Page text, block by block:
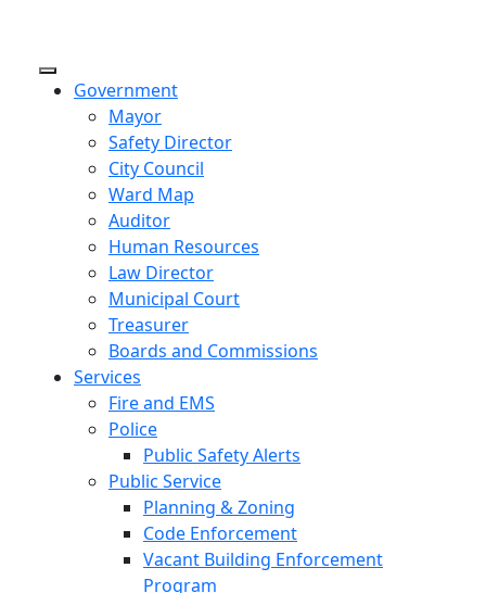
Government
Mayor
Safety Director
City Council
Ward Map
Auditor
Human Resources
Law Director
Municipal Court
Treasurer
Boards and Commissions
Services
Fire and EMS
Police
Public Safety Alerts
Public Service
Planning & Zoning
Code Enforcement
Vacant Building Enforcement
Program